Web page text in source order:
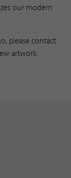
our modern
please contact
artwork.